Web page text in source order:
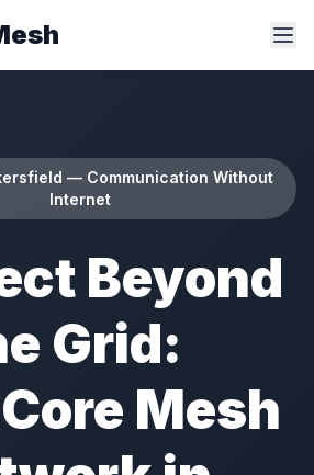
— Communication Without
Internet
Beyond
Grid:
Mesh